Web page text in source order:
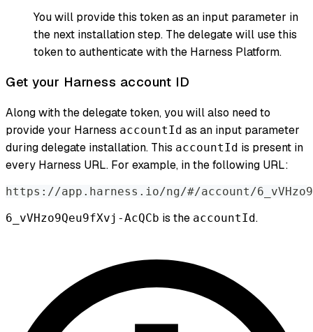
You will provide this token as an input parameter in
the next installation step. The delegate will use this
token to authenticate with the Harness Platform.
Get your Harness account ID
Along with the delegate token, you will also need to
provide your Harness accountId as an input parameter
during delegate installation. This accountId is present in
every Harness URL. For example, in the following URL:
https://app.harness.io/ng/#/account/
6_vVHzo9Qeu9fXvj-AcQCb is the accountId.